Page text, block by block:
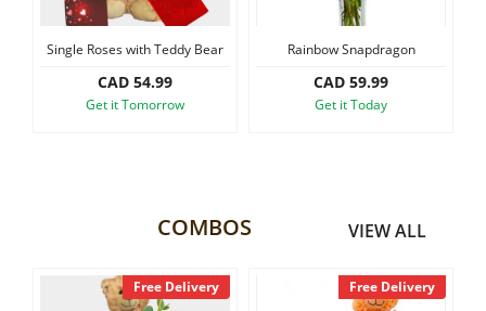
Single Roses with Teddy Bear
CAD 54.99
Get it Tomorrow
Rainbow Snapdragon
CAD 59.99
Get it Today
COMBOS VIEW ALL
Free Delivery Free Delivery